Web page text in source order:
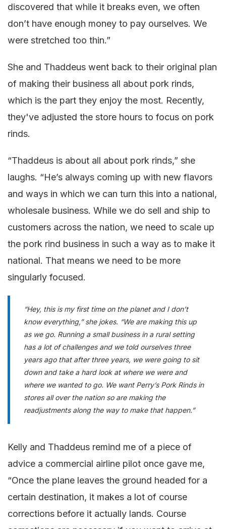
discovered that while it breaks even, we often
don’t have enough money to pay ourselves. We
were stretched too thin.”
She and Thaddeus went back to their original plan
of making their business all about pork rinds,
which is the part they enjoy the most. Recently,
they've adjusted the store hours to focus on pork
rinds.
“Thaddeus is about all about pork rinds,” she
laughs. “He’s always coming up with new flavors
and ways in which we can turn this into a national,
wholesale business. While we do sell and ship to
customers across the nation, we need to scale up
the pork rind business in such a way as to make it
national. That means we need to be more
singularly focused.
“Hey, this is my first time on the planet and I don’t
know everything,” she jokes. “We are making this up
as we go. Running a small business in a rural setting
has a lot of challenges and we told ourselves three
years ago that after three years, we were going to sit
down and take a hard look at where we were and
where we wanted to go. We want Perry’s Pork Rinds in
stores all over the nation so are making the
readjustments along the way to make that happen.”
Kelly and Thaddeus remind me of a piece of
advice a commercial airline pilot once gave me,
“Once the plane leaves the ground headed for a
certain destination, it makes a lot of course
corrections before it actually lands. Course